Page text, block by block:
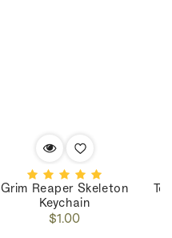
Grim Reaper Skeleton
Keychain
Regular
$1.00